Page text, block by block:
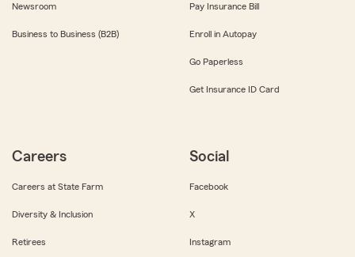
Newsroom
Business to Business (B2B)
Pay Insurance Bill
Enroll in Autopay
Go Paperless
Get Insurance ID Card
Careers
Careers at State Farm
Diversity & Inclusion
Retirees
Social
Facebook
X
Instagram